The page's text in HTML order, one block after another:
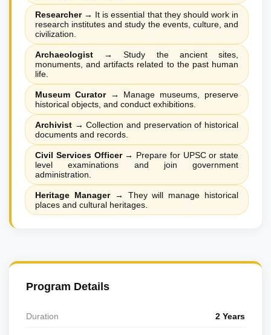
Researcher→ It is essential that they should work in
research institutes and study the events, culture, and
civilization.
Archaeologist →
Study the ancient sites,
monuments, and artifacts related to the past human
life.
Museum Curator→
Manage museums, preserve
historical objects, and conduct exhibitions.
Archivist → Collection and preservation of historical
documents and records.
Civil Services Officer→ Prepare for UPSC or state
level examinations and join government
administration.
Heritage Manager→
They will manage historical
places and cultural heritages.
Program Details
Duration 2 Years